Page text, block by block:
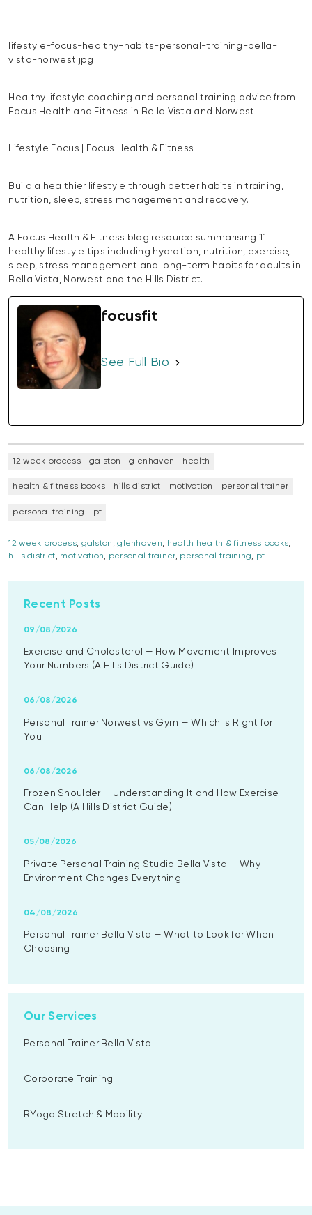
lifestyle-focus-healthy-habits-personal-training-bella-
vista-norwest.jpg
Healthy lifestyle coaching and personal training advice from
Focus Health and Fitness in Bella Vista and Norwest
Lifestyle Focus | Focus Health & Fitness
Build a healthier lifestyle through better habits in training,
nutrition, sleep, stress management and recovery.
A Focus Health & Fitness blog resource summarising 11
healthy lifestyle tips including hydration, nutrition, exercise,
sleep, stress management and long-term habits for adults in
Bella Vista, Norwest and the Hills District.
focusfit
See Full Bio
12 week process galston glenhaven health
health & fitness books hills district motivation personal trainer
personal training pt
12 week process, galston ,glenhaven, health health & fitness books,
hills district, motivation, personal trainer, personal training, pt
Recent Posts
Exercise and Cholesterol — How Movement Improves
Your Numbers (A Hills District Guide)
09/08/2026
Personal Trainer Norwest vs Gym — Which Is Right for
You
06/08/2026
Frozen Shoulder — Understanding It and How Exercise
Can Help (A Hills District Guide)
06/08/2026
Private Personal Training Studio Bella Vista — Why
Environment Changes Everything
05/08/2026
Personal Trainer Bella Vista — What to Look for When
Choosing
04/08/2026
Our Services
Personal Trainer Bella Vista
Corporate Training
RYoga Stretch & Mobility